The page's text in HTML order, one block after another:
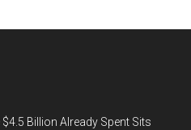
NAMM
JanuaryBillion Already Spent Sits